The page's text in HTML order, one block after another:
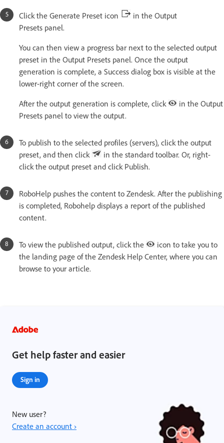
Click the Generate Preset icon
in the Output
Presets panel.
You can then view a progress bar next to the selected output
preset in the Output Presets panel. Once the output
generation is complete, a Success dialog box is visible at the
lower-right corner of the screen.
After the output generation is complete, click
in the Output
Presets panel to view the output.
To publish to the selected profiles (servers), click the output
preset, and then click
in the standard toolbar. Or, right-
click the output preset and click Publish.
RoboHelp pushes the content to Zendesk. After the publishing
is completed, Robohelp displays a report of the published
content.
To view the published output, click the
icon to take you to
the landing page of the Zendesk Help Center, where you can
browse to your article.
Get help faster and easier
Sign in
New user?
Create an account ›